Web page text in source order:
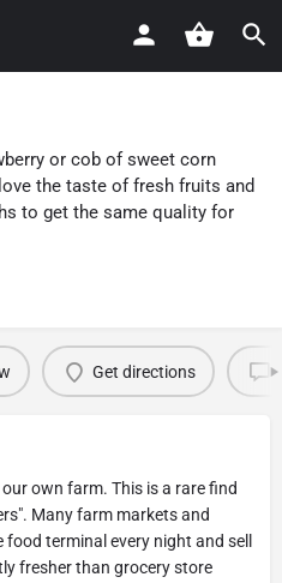
or cob of sweet corn
the taste of fresh fruits and
to get the same quality for
Get directions
own farm. This is a rare find
Many farm markets and
terminal every night and sell
fresher than grocery store